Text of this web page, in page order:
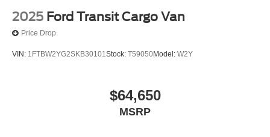
2025 Ford Transit Cargo Van
Price Drop
VIN: 1FTBW2YG2SKB30101Stock: T59050Model: W2Y
$64,650
MSRP